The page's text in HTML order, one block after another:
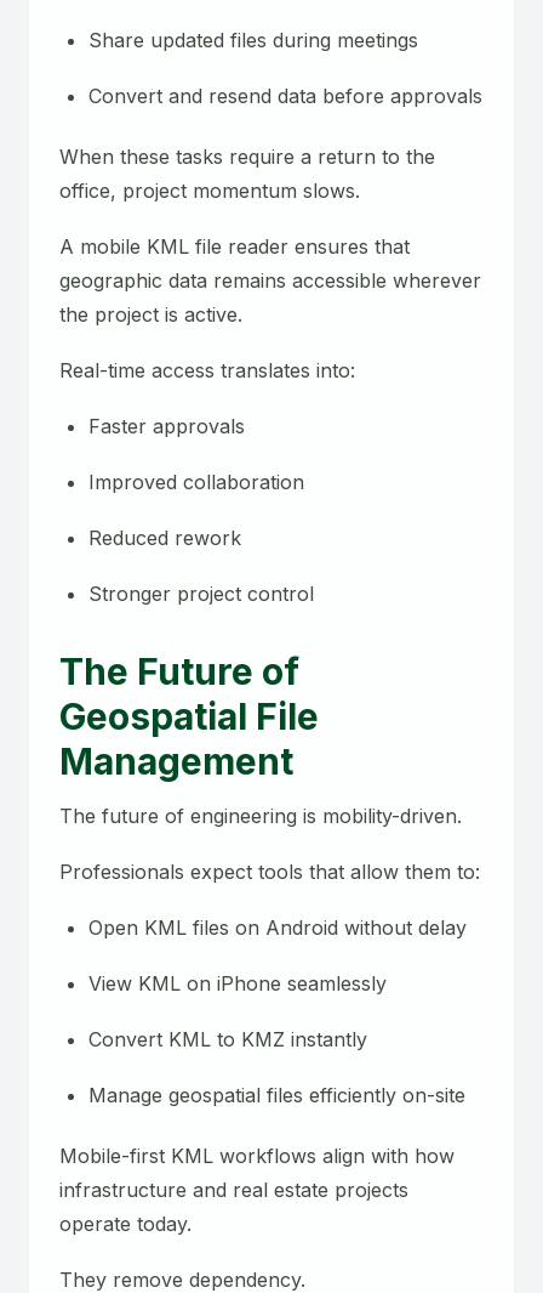
Share updated files during meetings
Convert and resend data before approvals
When these tasks require a return to the
office, project momentum slows.
A mobile KML file reader ensures that
geographic data remains accessible wherever
the project is active.
Real-time access translates into:
Faster approvals
Improved collaboration
Reduced rework
Stronger project control
The Future of
Geospatial File
Management
The future of engineering is mobility-driven.
Professionals expect tools that allow them to:
Open KML files on Android without delay
View KML on iPhone seamlessly
Convert KML to KMZ instantly
Manage geospatial files efficiently on-site
Mobile-first KML workflows align with how
infrastructure and real estate projects
operate today.
They remove dependency.